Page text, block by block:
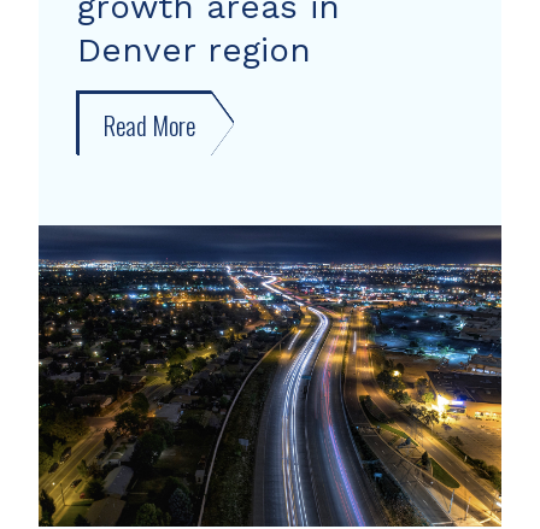
Denver region
Read More about
New
shows
growth
areas
in
Denver
region